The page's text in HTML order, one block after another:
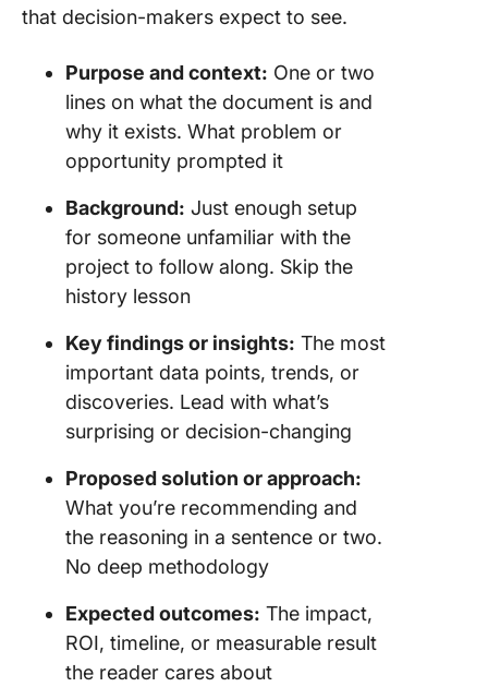
that decision-makers expect to see.
Purpose and context: One or two
lines on what the document is and
why it exists. What problem or
opportunity prompted it
Background: Just enough setup
for someone unfamiliar with the
project to follow along. Skip the
history lesson
Key findings or insights: The most
important data points, trends, or
discoveries. Lead with what’s
surprising or decision-changing
Proposed solution or approach:
What you’re recommending and
the reasoning in a sentence or two.
No deep methodology
Expected outcomes: The impact,
ROI, timeline, or measurable result
the reader cares about